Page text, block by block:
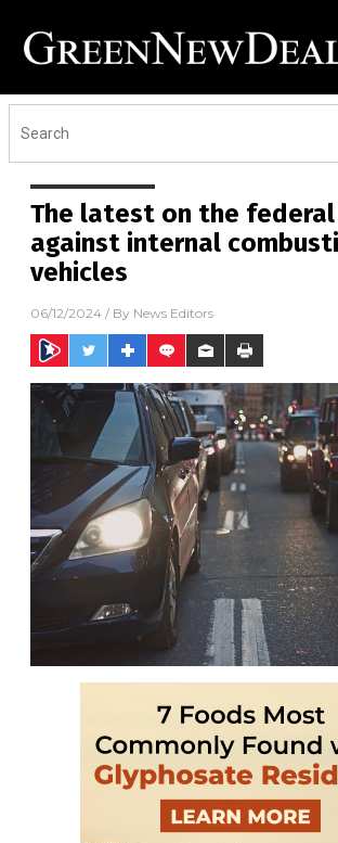
The latest on the
against internal
vehicles
06/12/2024 / By News Editors